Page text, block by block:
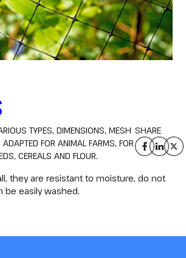
TYPES, DIMENSIONS, MESH
FOR ANIMAL FARMS, FOR
CEREALS AND FLOUR.
SHARE
they are resistant to moisture, do not
be easily washed.